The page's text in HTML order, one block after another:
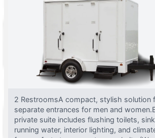
2 RestroomsA compact, stylish solution
separate entrances for men and
private suite includes flushing toilets,
running water, interior lighting, and